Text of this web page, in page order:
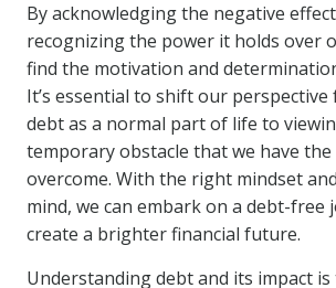
By acknowledging the negative
recognizing the power it holds over
find the motivation and
It’s essential to shift our
debt as a normal part of life to
temporary obstacle that we have
overcome. With the right mindset
mind, we can embark on a debt-free
create a brighter financial future.
Understanding debt and its impact